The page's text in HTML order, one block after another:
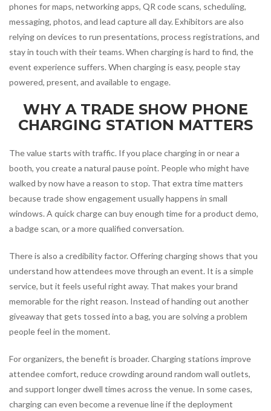
phones for maps, networking apps, QR code scans, scheduling,
messaging, photos, and lead capture all day. Exhibitors are also
relying on devices to run presentations, process registrations, and
stay in touch with their teams. When charging is hard to find, the
event experience suffers. When charging is easy, people stay
powered, present, and available to engage.
WHY A TRADE SHOW PHONE
CHARGING STATION MATTERS
The value starts with traffic. If you place charging in or near a
booth, you create a natural pause point. People who might have
walked by now have a reason to stop. That extra time matters
because trade show engagement usually happens in small
windows. A quick charge can buy enough time for a product demo,
a badge scan, or a more qualified conversation.
There is also a credibility factor. Offering charging shows that you
understand how attendees move through an event. It is a simple
service, but it feels useful right away. That makes your brand
memorable for the right reason. Instead of handing out another
giveaway that gets tossed into a bag, you are solving a problem
people feel in the moment.
For organizers, the benefit is broader. Charging stations improve
attendee comfort, reduce crowding around random wall outlets,
and support longer dwell times across the venue. In some cases,
charging can even become a revenue line if the deployment